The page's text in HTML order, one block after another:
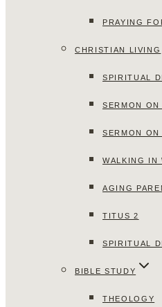
PRAYING
CHRISTIAN LIVING
SPIRITUAL
SERMON
SERMON
WALKING IN
AGING
TITUS 2
SPIRITUAL
BIBLE STUDY
THEOLOGY